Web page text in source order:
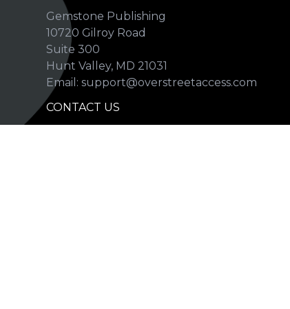
Gemstone Publishing
10720 Gilroy Road
Suite 300
Hunt Valley, MD 21031
Email: support@overstreetaccess.com
CONTACT US